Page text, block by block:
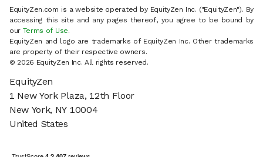
EquityZen.com is a website operated by EquityZen Inc. ("EquityZen"). By
accessing this site and any pages thereof, you agree to be bound by
our Terms of Use.
EquityZen and logo are trademarks of EquityZen Inc. Other trademarks
are property of their respective owners.
© 2026 EquityZen Inc. All rights reserved.
EquityZen
1 New York Plaza, 12th Floor
New York, NY 10004
United States